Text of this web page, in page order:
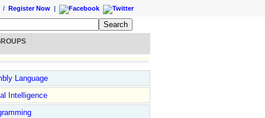
/ Register Now |
Language
Intelligence